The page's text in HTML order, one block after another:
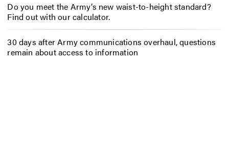
Do you meet the Army’s new waist-to-height standard?
Find out with our calculator.
30 days after Army communications overhaul, questions
remain about access to information